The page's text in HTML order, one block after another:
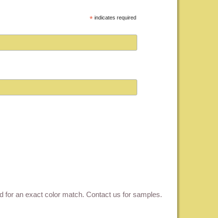
* indicates required
for an exact color match. Contact us for samples.